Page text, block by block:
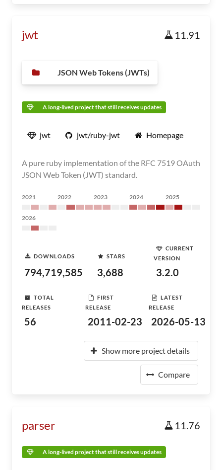
jwt 11.91
JSON Web Tokens (JWTs)
A long-lived project that still receives updates
jwt jwt/ruby-jwt Homepage
A pure ruby implementation of the RFC 7519 OAuth
JSON Web Token (JWT) standard.
2021 2022 2023 2024 2025
2026
DOWNLOADS
794,719,585
STARS
3,688
CURRENT
VERSION
3.2.0
TOTAL
RELEASES
56
FIRST
RELEASE
2011-02-23
LATEST
RELEASE
2026-05-13
Show more project details
Compare
parser 11.76
A long-lived project that still receives updates